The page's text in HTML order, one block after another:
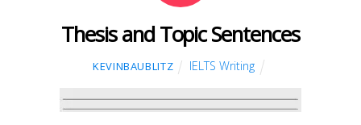
Thesis and Topic Sentences
KEVINBAUBLITZ IELTS Writing